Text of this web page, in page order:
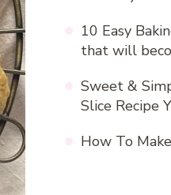
10 Easy
that will
Sweet &
Slice Recipe
How To